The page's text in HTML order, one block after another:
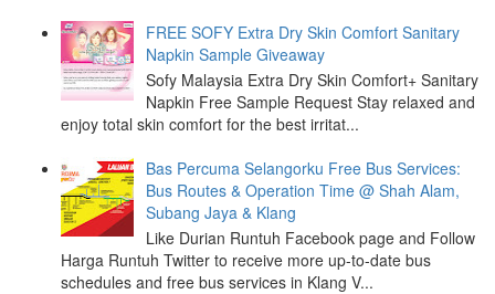
FREE SOFY Extra Dry Skin Comfort Sanitary
Napkin Sample Giveaway
Sofy Malaysia Extra Dry Skin Comfort+ Sanitary
Napkin Free Sample Request Stay relaxed and
enjoy total skin comfort for the best irritat...
Bas Percuma Selangorku Free Bus Services:
Bus Routes & Operation Time @ Shah Alam,
Subang Jaya & Klang
Like Durian Runtuh Facebook page and Follow
Harga Runtuh Twitter to receive more up-to-date bus
schedules and free bus services in Klang V...